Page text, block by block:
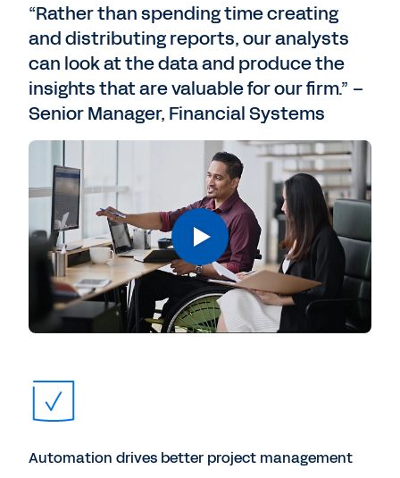
“Rather than spending time creating
and distributing reports, our analysts
can look at the data and produce the
insights that are valuable for our firm.” –
Senior Manager, Financial Systems
Automation drives better project management